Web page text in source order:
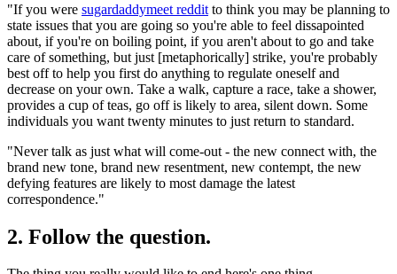
"If you were sugardaddymeet reddit to think you may be planning to
state issues that you are going so you're able to feel dissapointed
about, if you're on boiling point, if you aren't about to go and take
care of something, but just [metaphorically] strike, you're probably
best off to help you first do anything to regulate oneself and
decrease on your own. Take a walk, capture a race, take a shower,
provides a cup of teas, go off is likely to area, silent down. Some
individuals you want twenty minutes to just return to standard.
"Never talk as just what will come-out - the new connect with, the
brand new tone, brand new resentment, new contempt, the new
defying features are likely to most damage the latest
correspondence."
2. Follow the question.